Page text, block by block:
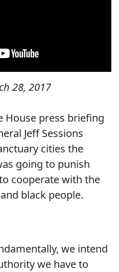
28, 2017
House press briefing
Jeff Sessions
cities the
going to punish
cooperate with the
black people.
we intend
we have to